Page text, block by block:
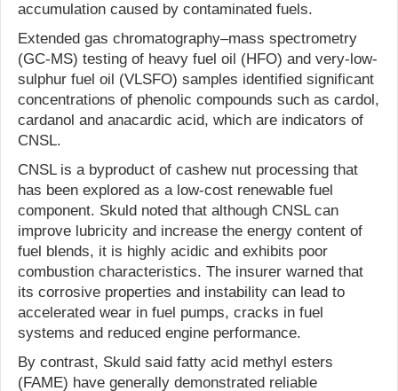
accumulation caused by contaminated fuels.
Extended gas chromatography–mass spectrometry
(GC-MS) testing of heavy fuel oil (HFO) and very-low-
sulphur fuel oil (VLSFO) samples identified significant
concentrations of phenolic compounds such as cardol,
cardanol and anacardic acid, which are indicators of
CNSL.
CNSL is a byproduct of cashew nut processing that
has been explored as a low-cost renewable fuel
component. Skuld noted that although CNSL can
improve lubricity and increase the energy content of
fuel blends, it is highly acidic and exhibits poor
combustion characteristics. The insurer warned that
its corrosive properties and instability can lead to
accelerated wear in fuel pumps, cracks in fuel
systems and reduced engine performance.
By contrast, Skuld said fatty acid methyl esters
(FAME) have generally demonstrated reliable